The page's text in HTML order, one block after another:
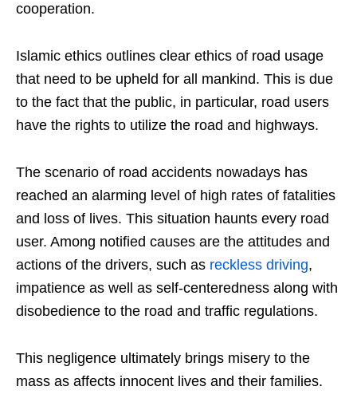
cooperation.
Islamic ethics outlines clear ethics of road usage
that need to be upheld for all mankind. This is due
to the fact that the public, in particular, road users
have the rights to utilize the road and highways.
The scenario of road accidents nowadays has
reached an alarming level of high rates of fatalities
and loss of lives. This situation haunts every road
user. Among notified causes are the attitudes and
actions of the drivers, such as reckless driving,
impatience as well as self-centeredness along with
disobedience to the road and traffic regulations.
This negligence ultimately brings misery to the
mass as affects innocent lives and their families.